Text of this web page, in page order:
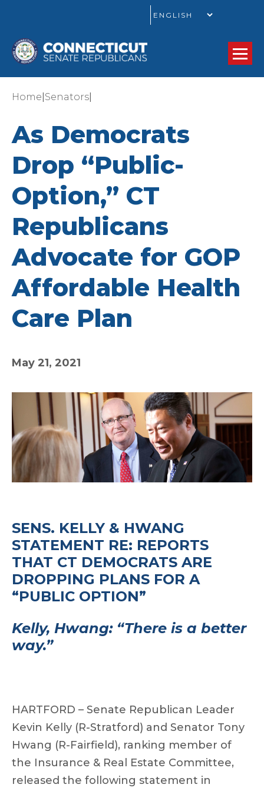
Home Senators
As Democrats
Drop “Public-
Option,” CT
Republicans
Advocate for GOP
Affordable Health
Care Plan
May 21, 2021
SENS. KELLY & HWANG
STATEMENT RE: REPORTS
THAT CT DEMOCRATS ARE
DROPPING PLANS FOR A
“PUBLIC OPTION”
Kelly, Hwang: “There is a better
way.”
HARTFORD – Senate Republican Leader
Kevin Kelly (R-Stratford) and Senator Tony
Hwang (R-Fairfield), ranking member of
the Insurance & Real Estate Committee,
released the following statement in